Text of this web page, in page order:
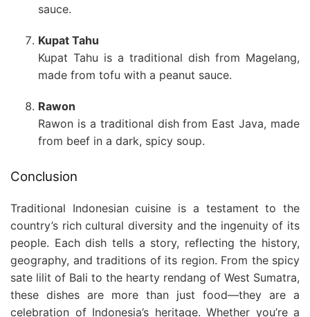
sauce.
Kupat Tahu
Kupat Tahu is a traditional dish from Magelang,
made from tofu with a peanut sauce.
Rawon
Rawon is a traditional dish from East Java, made
from beef in a dark, spicy soup.
Conclusion
Traditional Indonesian cuisine is a testament to the
country’s rich cultural diversity and the ingenuity of its
people. Each dish tells a story, reflecting the history,
geography, and traditions of its region. From the spicy
sate lilit of Bali to the hearty rendang of West Sumatra,
these dishes are more than just food—they are a
celebration of Indonesia’s heritage. Whether you’re a